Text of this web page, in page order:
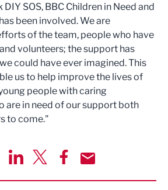
SOS, BBC Children in Need and
been involved. We are
of the team, people who have
volunteers; the support has
could have ever imagined. This
us to help improve the lives of
people with caring
are in need of our support both
to come."